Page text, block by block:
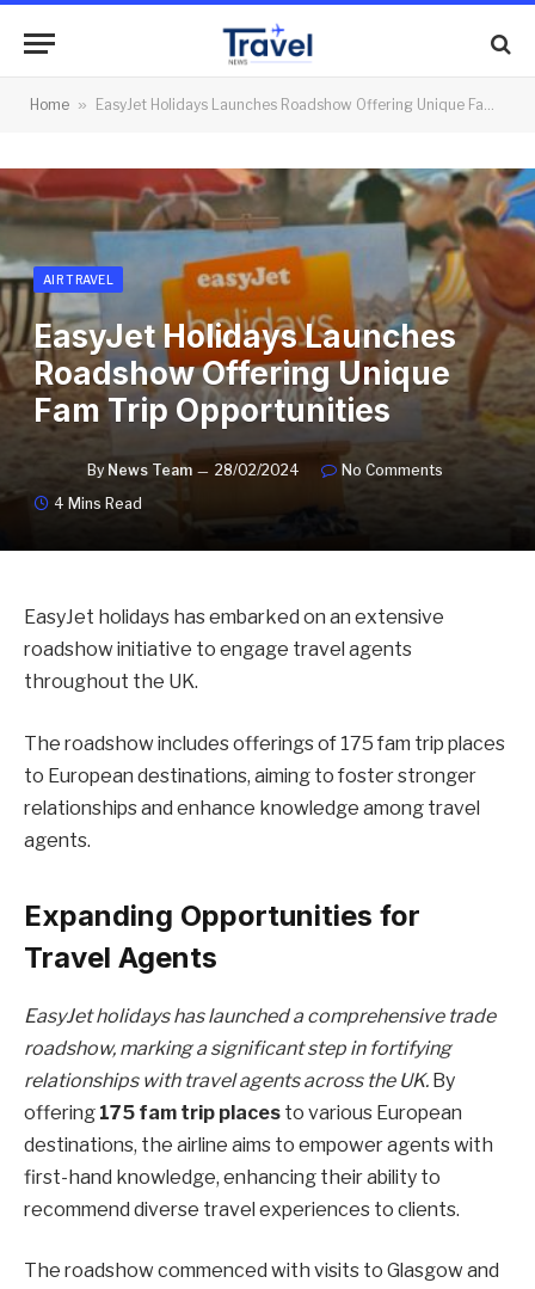
Home » EasyJet Holidays Launches Roadshow Offering Unique Fam Trip Opportunities
AIR TRAVEL
EasyJet Holidays Launches
Roadshow Offering Unique
Fam Trip Opportunities
By News Team 28/02/2024
No Comments
4 Mins Read
EasyJet holidays has embarked on an extensive
roadshow initiative to engage travel agents
throughout the UK.
The roadshow includes offerings of 175 fam trip places
to European destinations, aiming to foster stronger
relationships and enhance knowledge among travel
agents.
Expanding Opportunities for
Travel Agents
EasyJet holidays has launched a comprehensive trade
roadshow, marking a significant step in fortifying
relationships with travel agents across the UK. By
offering 175 fam trip places to various European
destinations, the airline aims to empower agents with
first-hand knowledge, enhancing their ability to
recommend diverse travel experiences to clients.
The roadshow commenced with visits to Glasgow and